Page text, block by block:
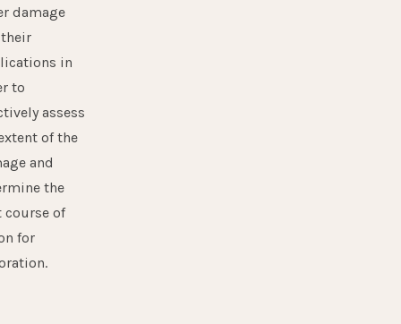
damage
in
to
assess
of the
and
the
course of
for